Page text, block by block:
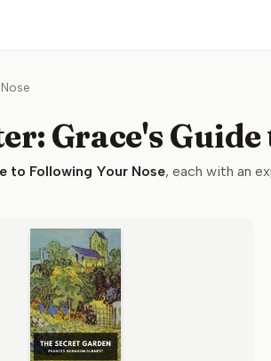
Grace's
to Following Your Nose, each with an